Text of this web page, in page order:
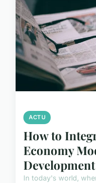
ACTU
How to
Economy
In today's world,